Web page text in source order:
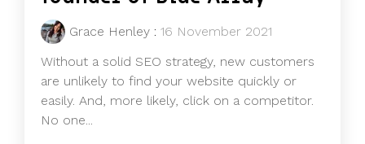
Grace Henley : 16 November 2021
Without a solid SEO strategy, new customers
are unlikely to find your website quickly or
easily. And, more likely, click on a competitor.
No one...